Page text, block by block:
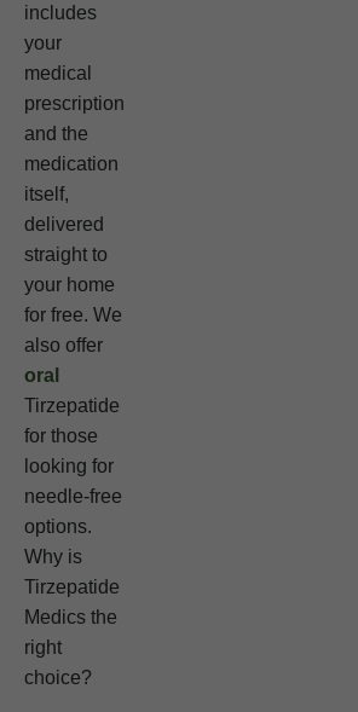
includes
your
medical
prescription
and the
medication
itself,
delivered
straight to
your home
for free. We
also offer
oral
Tirzepatide
for those
looking for
needle-free
options.
Why is
Tirzepatide
Medics the
right
choice?